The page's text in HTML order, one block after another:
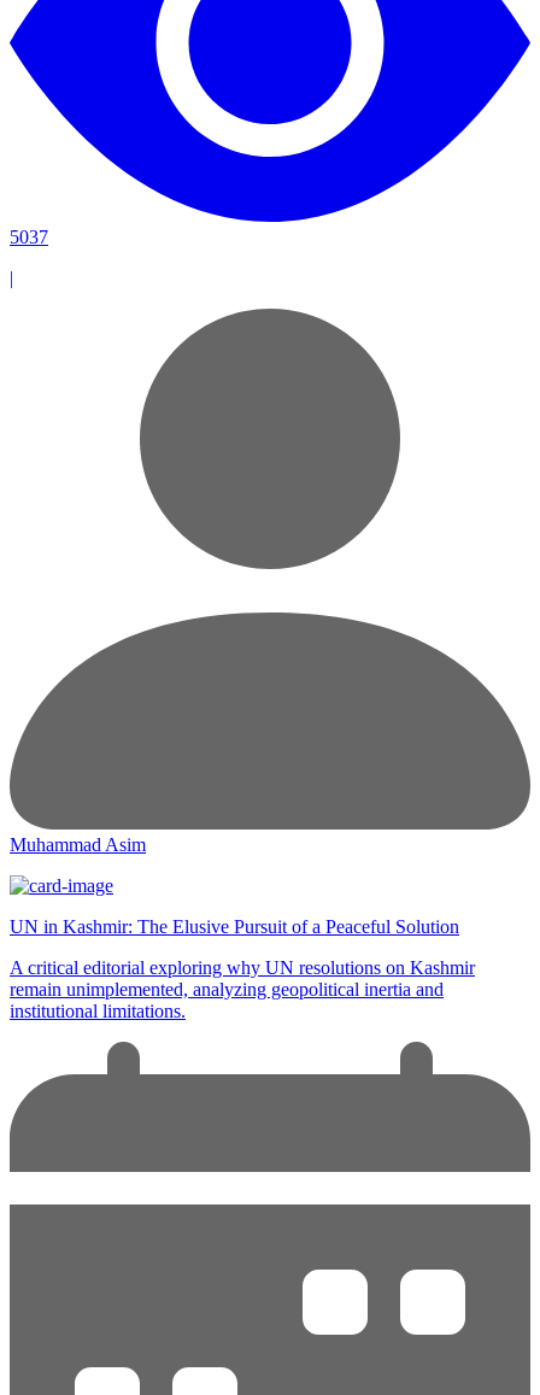
5037
|
Muhammad Asim
UN in Kashmir: The Elusive Pursuit of a Peaceful Solution
A critical editorial exploring why UN resolutions on Kashmir
remain unimplemented, analyzing geopolitical inertia and
institutional limitations.